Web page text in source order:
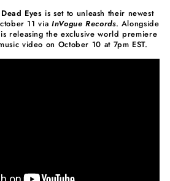
Dead Eyes is set to unleash their newest
11 via InVogue Records. Alongside
releasing the exclusive world premiere
video on October 10 at 7pm EST.